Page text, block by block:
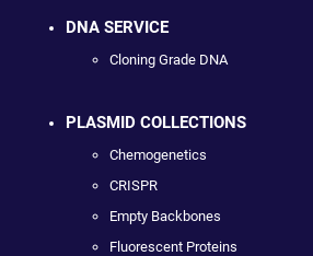
DNA SERVICE
Cloning Grade DNA
PLASMID COLLECTIONS
Chemogenetics
CRISPR
Empty Backbones
Fluorescent Proteins